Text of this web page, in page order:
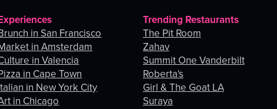
in San Francisco
in Amsterdam
in Valencia
in Cape Town
in New York City
in Chicago
Trending Restaurants
The Pit Room
Zahav
Summit One Vanderbilt
Roberta's
Girl & The Goat LA
Suraya